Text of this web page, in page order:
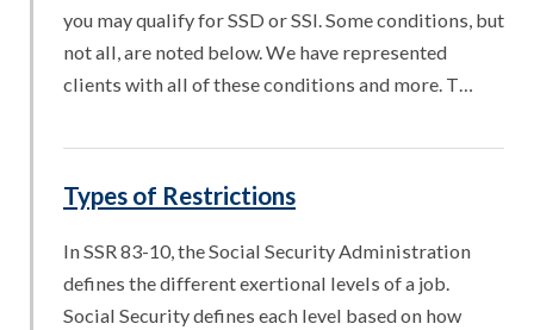
you may qualify for SSD or SSI. Some conditions, but
not all, are noted below. We have represented
clients with all of these conditions and more. T…
Types of Restrictions
In SSR 83-10, the Social Security Administration
defines the different exertional levels of a job.
Social Security defines each level based on how